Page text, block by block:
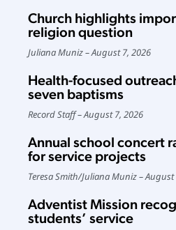
Church highlights
religion question
Juliana Muniz August 7, 2026
Health-focused
seven baptisms
Record Staff August 7, 2026
Annual school concert
for service projects
Teresa Smith/Juliana Muniz August
Adventist Mission
students’ service